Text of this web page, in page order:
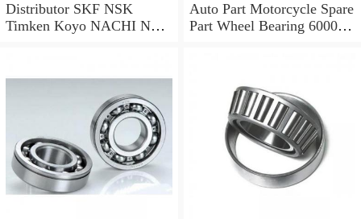
Distributor SKF NSK
Timken Koyo NACHI NTN
6004 6006 6200 6202 6204
6300 6302 2RS Zz Deep
Groove Ball Bearing
Auto Part Motorcycle Spare
Part Wheel Bearing 6000
for Electrical Motor, Fan,
Skateboard